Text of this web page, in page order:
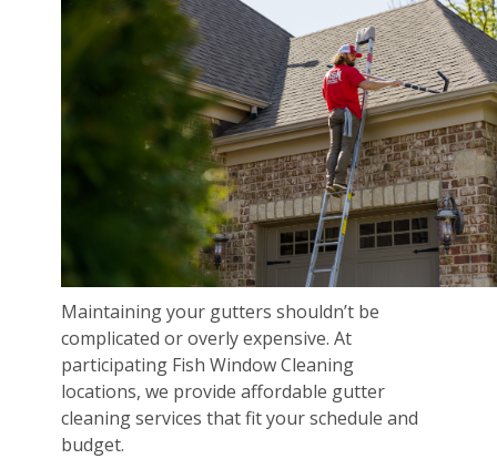
Maintaining your gutters shouldn’t be
complicated or overly expensive. At
participating Fish Window Cleaning
locations, we provide affordable gutter
cleaning services that fit your schedule and
budget.